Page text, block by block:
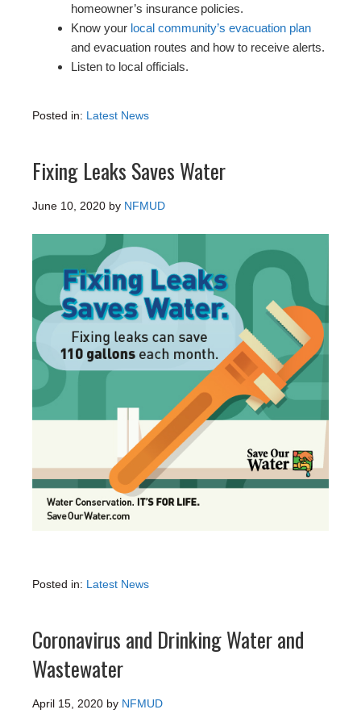
homeowner’s insurance policies.
Know your local community’s evacuation plan
and evacuation routes and how to receive alerts.
Listen to local officials.
Posted in: Latest News
Fixing Leaks Saves Water
June 10, 2020 by NFMUD
Posted in: Latest News
Coronavirus and Drinking Water and
Wastewater
April 15, 2020 by NFMUD